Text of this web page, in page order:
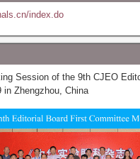
index.do
Session of the 9th CJEO
in Zhengzhou, China